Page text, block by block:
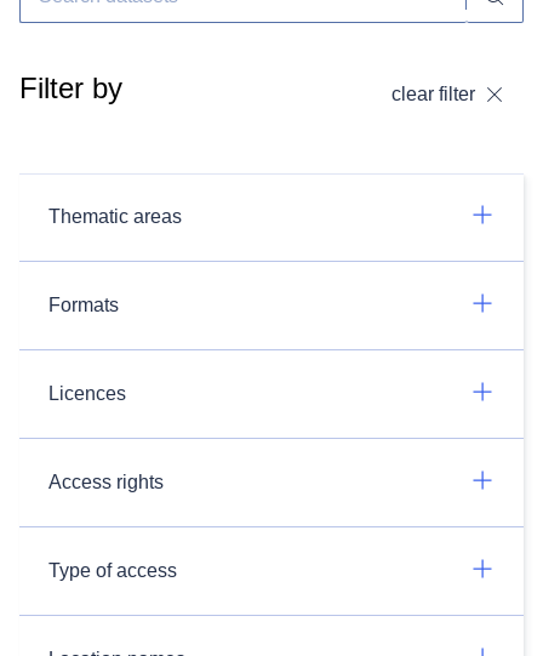
Filter by clear filter
Thematic areas
Formats
Licences
Access rights
Type of access